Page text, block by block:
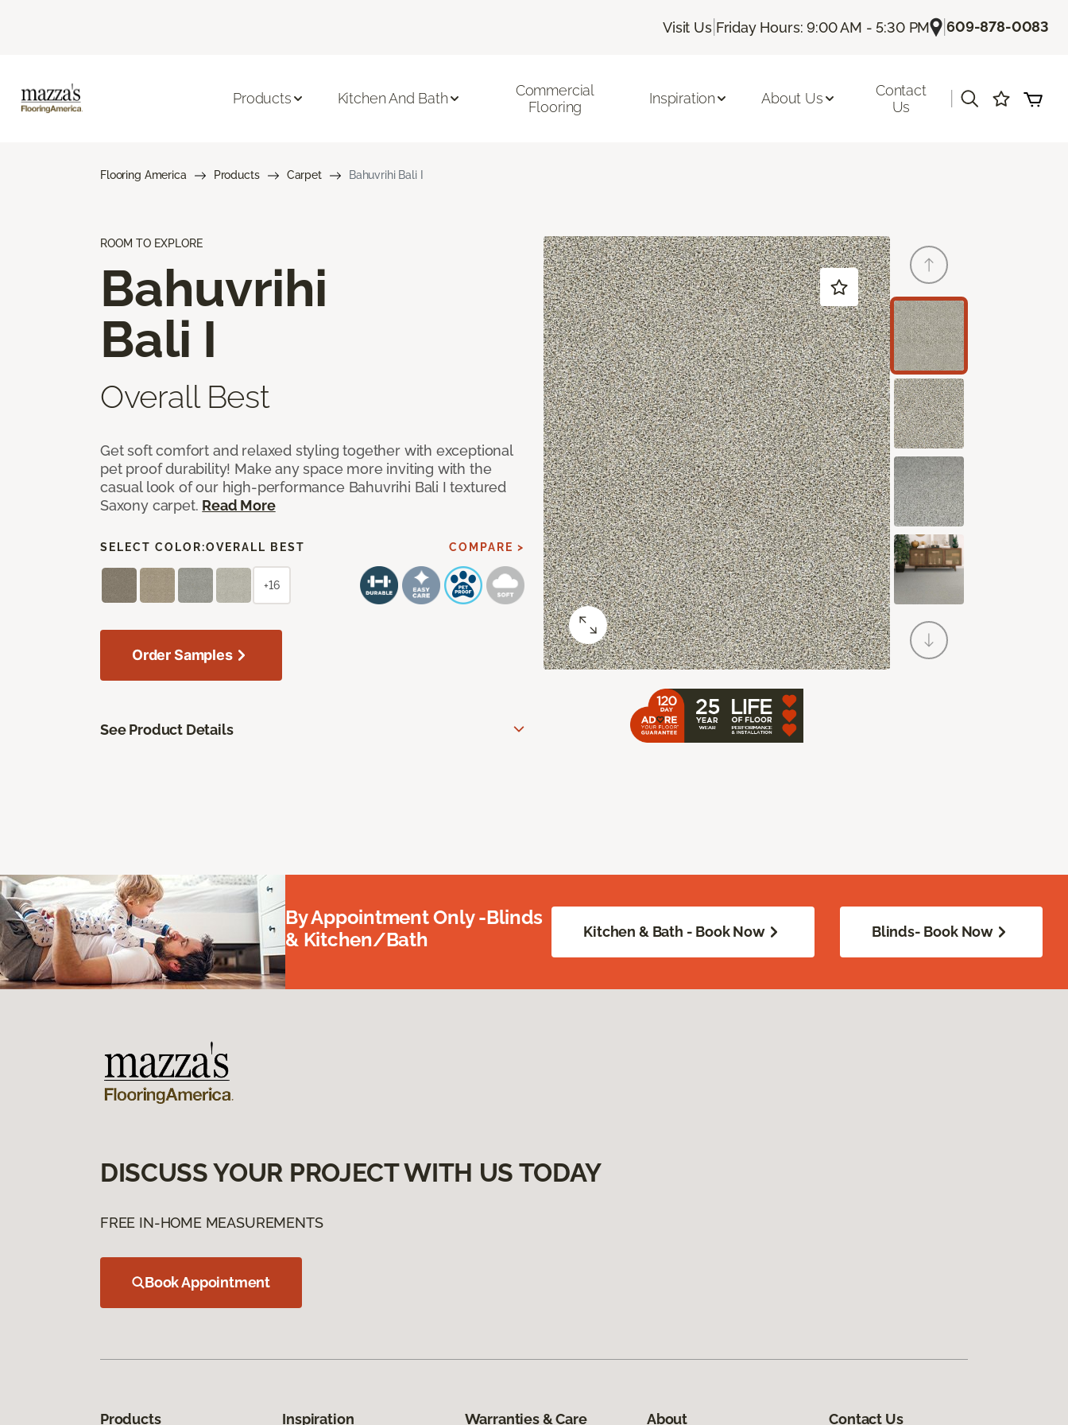
Visit Us| Friday Hours: 9:00 AM - 5:30 PM |609-878-0083
Products Kitchen And Bath
Commercial
Flooring
Inspiration About Us
Contact
Us
Flooring America Products Carpet Bahuvrihi Bali I
ROOM TO EXPLORE
Bahuvrihi
Bali I
Overall Best
Get soft comfort and relaxed styling together with exceptional
pet proof durability! Make any space more inviting with the
casual look of our high-performance Bahuvrihi Bali I textured
Saxony carpet. Read More
SELECT COLOR:OVERALL BEST COMPARE >
+16
Order Samples
See Product Details
By Appointment Only -Blinds
& Kitchen/Bath
Kitchen & Bath - Book Now Blinds- Book Now
DISCUSS YOUR PROJECT WITH US TODAY
FREE IN-HOME MEASUREMENTS
Book Appointment
Products Inspiration Warranties & Care About Contact Us